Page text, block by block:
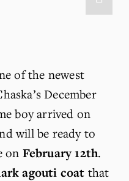
of the newest
December
will be ready to
on February 12th.
agouti coat that